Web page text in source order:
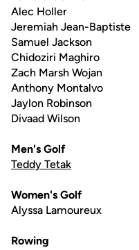
Alec Holler
Jeremiah Jean-Baptiste
Samuel Jackson
Chidoziri Maghiro
Zach Marsh Wojan
Anthony Montalvo
Jaylon Robinson
Divaad Wilson
Men's Golf
Teddy Tetak
Women's Golf
Alyssa Lamoureux
Rowing